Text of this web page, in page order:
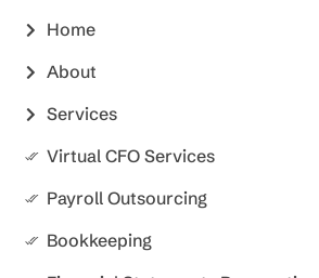
Home
About
Services
Virtual CFO Services
Payroll Outsourcing
Bookkeeping